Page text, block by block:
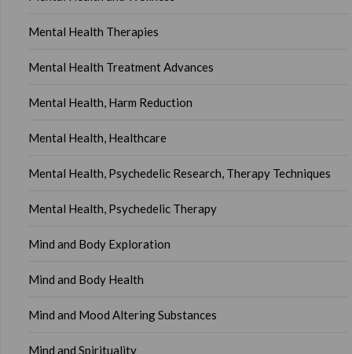
Mental Health Therapies
Mental Health Treatment Advances
Mental Health, Harm Reduction
Mental Health, Healthcare
Mental Health, Psychedelic Research, Therapy Techniques
Mental Health, Psychedelic Therapy
Mind and Body Exploration
Mind and Body Health
Mind and Mood Altering Substances
Mind and Spirituality